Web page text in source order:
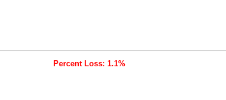
Percent Loss: 1.1%